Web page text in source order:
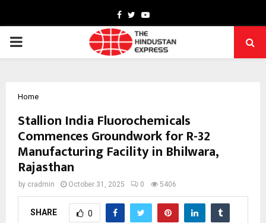
Facebook
TwitterYoutube
PRIMARY
Home
Stallion India Fluorochemicals
Commences Groundwork for R-32
Manufacturing Facility in Bhilwara,
Rajasthan
by cradmin October 31, 2025 0 5406
SHARE 0